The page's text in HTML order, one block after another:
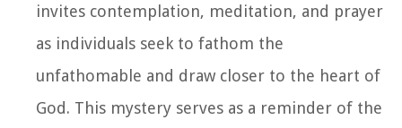
invites contemplation, meditation, and prayer
as individuals seek to fathom the
unfathomable and draw closer to the heart of
God. This mystery serves as a reminder of the